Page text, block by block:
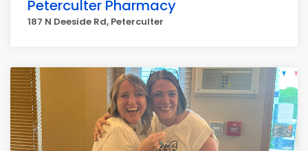
Peterculter Pharmacy
187 N Deeside Rd, Peterculter